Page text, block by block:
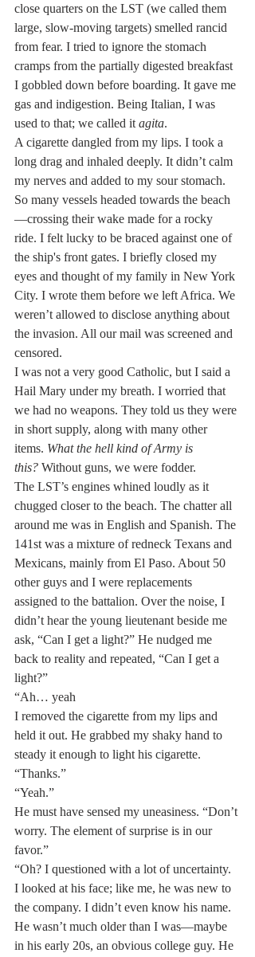
close quarters on the LST (we called them
large, slow-moving targets) smelled rancid
from fear. I tried to ignore the stomach
cramps from the partially digested breakfast
I gobbled down before boarding. It gave me
gas and indigestion. Being Italian, I was
used to that; we called it agita.
A cigarette dangled from my lips. I took a
long drag and inhaled deeply. It didn’t calm
my nerves and added to my sour stomach.
So many vessels headed towards the beach
—crossing their wake made for a rocky
ride. I felt lucky to be braced against one of
the ship's front gates. I briefly closed my
eyes and thought of my family in New York
City. I wrote them before we left Africa. We
weren’t allowed to disclose anything about
the invasion. All our mail was screened and
censored.
I was not a very good Catholic, but I said a
Hail Mary under my breath. I worried that
we had no weapons. They told us they were
in short supply, along with many other
items. What the hell kind of Army is
this? Without guns, we were fodder.
The LST’s engines whined loudly as it
chugged closer to the beach. The chatter all
around me was in English and Spanish. The
141st was a mixture of redneck Texans and
Mexicans, mainly from El Paso. About 50
other guys and I were replacements
assigned to the battalion. Over the noise, I
didn’t hear the young lieutenant beside me
ask, “Can I get a light?” He nudged me
back to reality and repeated, “Can I get a
light?”
“Ah… yeah
I removed the cigarette from my lips and
held it out. He grabbed my shaky hand to
steady it enough to light his cigarette.
“Thanks.”
“Yeah.”
He must have sensed my uneasiness. “Don’t
worry. The element of surprise is in our
favor.”
“Oh? I questioned with a lot of uncertainty.
I looked at his face; like me, he was new to
the company. I didn’t even know his name.
He wasn’t much older than I was—maybe
in his early 20s, an obvious college guy. He